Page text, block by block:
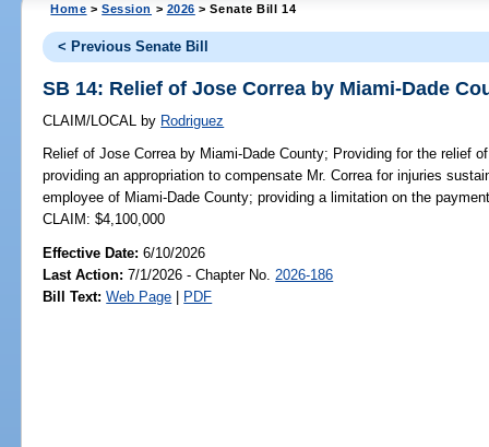
Home >Session > 2026 > Senate Bill 14
< Previous Senate Bill
SB 14: Relief of Jose Correa by Miami-Dade
CLAIM/LOCAL by Rodriguez
Relief of Jose Correa by Miami-Dade County; Providing for the relief
providing an appropriation to compensate Mr. Correa for injuries
employee of Miami-Dade County; providing a limitation on the
CLAIM: $4,100,000
Effective Date:6/10/2026
Last Action: 7/1/2026 - Chapter No. 2026-186
Bill Text: Web Page | PDF